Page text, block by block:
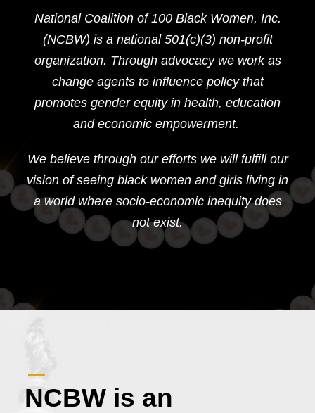
National Coalition of 100 Black Women, Inc.
(NCBW) is a national 501(c)(3) non-profit
organization. Through advocacy we work as
change agents to influence policy that
promotes gender equity in health, education
and economic empowerment.
We believe through our efforts we will fulfill our
vision of seeing black women and girls living in
a world where socio-economic inequity does
not exist.
NCBW is an